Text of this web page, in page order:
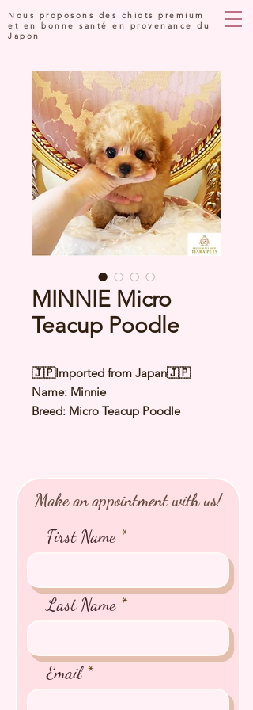
Nous proposons des chiots premium
et en bonne santé en provenance du
Japon
MINNIE Micro
Teacup Poodle
🇯🇵Imported from Japan🇯🇵
Name: Minnie
Breed: Micro Teacup Poodle
2022
⭐️ Parent Genetically Cleared
⭐️ Vaccinated
⭐️ Dewormed
⭐️ Microchipped
⭐️ Pedigree Certificate
Make an appointment with us!
First Name
Last Name
Email